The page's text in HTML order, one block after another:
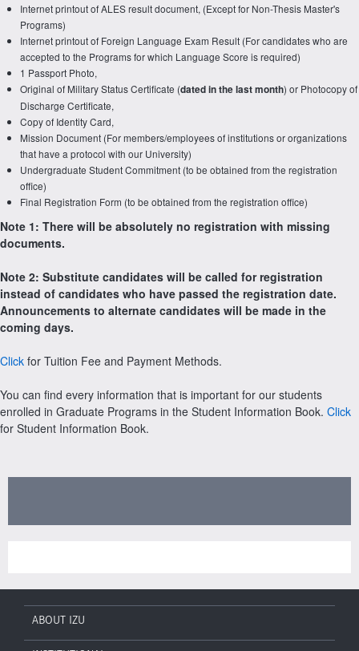
Internet printout of ALES result document, (Except for Non-Thesis Master's
Programs)
Internet printout of Foreign Language Exam Result (For candidates who are
accepted to the Programs for which Language Score is required)
1 Passport Photo,
Original of Military Status Certificate (dated in the last month) or Photocopy of
Discharge Certificate,
Copy of Identity Card,
Mission Document (For members/employees of institutions or organizations
that have a protocol with our University)
Undergraduate Student Commitment (to be obtained from the registration
office)
Final Registration Form (to be obtained from the registration office)
Note 1: There will be absolutely no registration with missing
documents.
Note 2: Substitute candidates will be called for registration
instead of candidates who have passed the registration date.
Announcements to alternate candidates will be made in the
coming days.
Click for Tuition Fee and Payment Methods.
You can find every information that is important for our students
enrolled in Graduate Programs in the Student Information Book. Click
for Student Information Book.
ABOUT IZU